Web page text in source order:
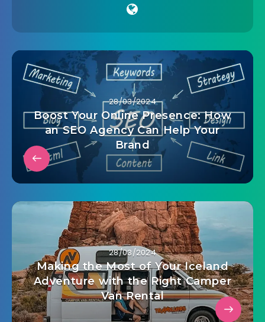
28/03/2024
Boost Your Online Presence: How
an SEO Agency Can Help Your
Brand
28/03/2024
Making the Most of Your Iceland
Adventure with the Right Camper
Van Rental